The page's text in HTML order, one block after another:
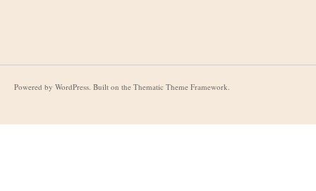
Powered by WordPress. Built on the Thematic Theme Framework.